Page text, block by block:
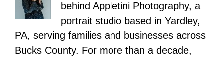
behind Appletini Photography, a
portrait studio based in Yardley,
PA, serving families and businesses across
Bucks County. For more than a decade,